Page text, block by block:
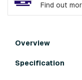
Find out
Overview
Specification